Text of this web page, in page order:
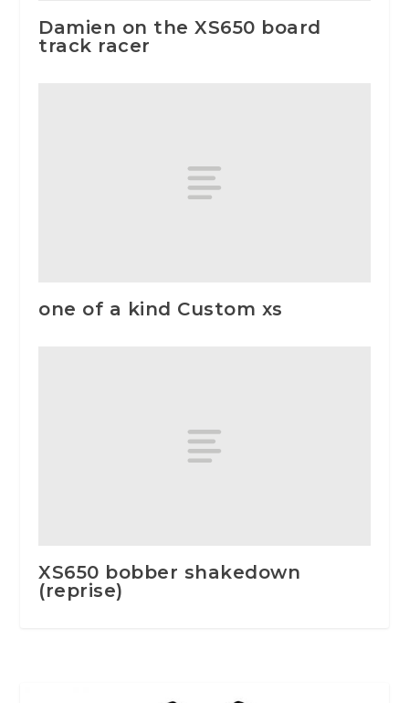
Damien on the XS650 board
track racer
one of a kind Custom xs
XS650 bobber shakedown
(reprise)